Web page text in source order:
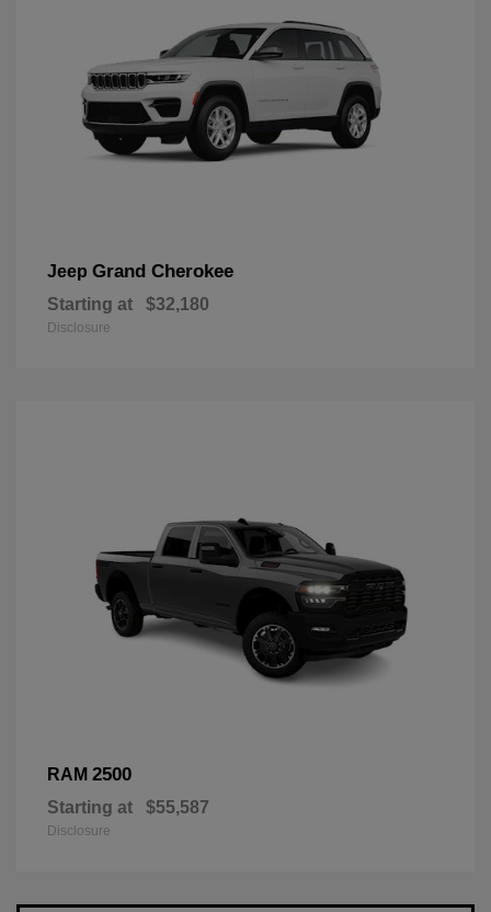
Jeep Grand Cherokee
Starting at $32,180
Disclosure
RAM 2500
Starting at $55,587
Disclosure